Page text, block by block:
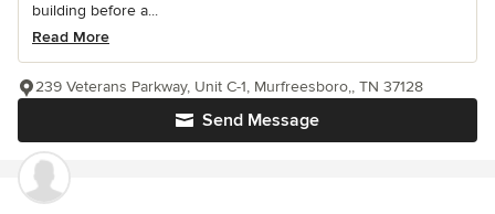
building before a...
Read More
Send Message
239 Veterans Parkway, Unit C-1, Murfreesboro,, TN 37128